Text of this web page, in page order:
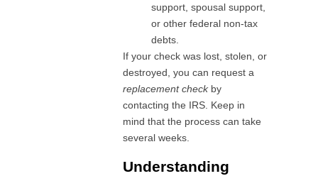
support, spousal support,
or other federal non-tax
debts.
If your check was lost, stolen, or
destroyed, you can request a
replacement checkby
contacting the IRS. Keep in
mind that the process can take
several weeks.
Understanding